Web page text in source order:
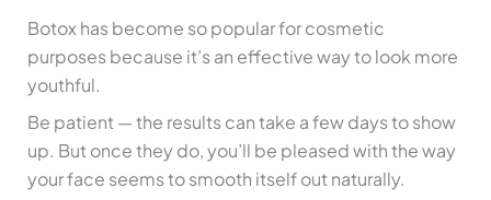
Botox has become so popular for cosmetic
purposes because it’s an effective way to look more
youthful.
Be patient — the results can take a few days to show
up. But once they do, you’ll be pleased with the way
your face seems to smooth itself out naturally.